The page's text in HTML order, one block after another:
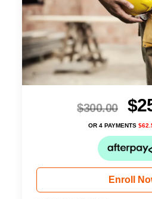
$300.00 $
OR 4 PAYMENTS$
Enroll